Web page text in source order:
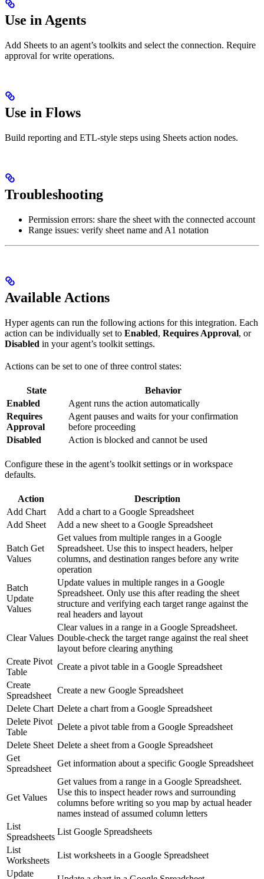
Use in Agents
Add Sheets to an agent’s toolkits and select the connection. Require
approval for write operations.
Use in Flows
Build reporting and ETL‑style steps using Sheets action nodes.
Troubleshooting
Permission errors: share the sheet with the connected account
Range issues: verify sheet name and A1 notation
Available Actions
Hyper agents can run the following actions for this integration. Each
action can be individually set to Enabled, Requires Approval, or
Disabled in your agent’s toolkit settings.
Actions can be set to one of three control states:
State
Behavior
Enabled
Agent runs the action automatically
Requires
Approval
Agent pauses and waits for your confirmation
before proceeding
Disabled
Action is blocked and cannot be used
Configure these in the agent’s toolkit settings or in workspace
defaults.
Action
Description
Add Chart
Add a chart to a Google Spreadsheet
Add Sheet
Add a new sheet to a Google Spreadsheet
Batch Get
Values
Get values from multiple ranges in a Google
Spreadsheet. Use this to inspect headers, helper
columns, and destination ranges before any write
operation
Batch
Update
Values
Update values in multiple ranges in a Google
Spreadsheet. Only use this after reading the sheet
structure and verifying each target range against the
real headers and layout
Clear Values
Clear values in a range in a Google Spreadsheet.
Double-check the target range against the real sheet
layout before clearing anything
Create Pivot
Table
Create a pivot table in a Google Spreadsheet
Create
Spreadsheet
Create a new Google Spreadsheet
Delete Chart Delete a chart from a Google Spreadsheet
Delete Pivot
Table
Delete a pivot table from a Google Spreadsheet
Delete Sheet Delete a sheet from a Google Spreadsheet
Get
Spreadsheet
Get information about a specific Google Spreadsheet
Get Values
Get values from a range in a Google Spreadsheet.
Use this to inspect header rows and surrounding
columns before writing so you map by actual header
names instead of assumed column letters
List
Spreadsheets
List Google Spreadsheets
List
Worksheets
List worksheets in a Google Spreadsheet
Update